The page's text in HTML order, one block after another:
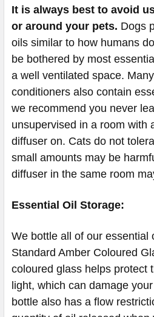
It is always best to avoid
or around your pets. Dogs
oils similar to how humans
be bothered by most
a well ventilated space.
conditioners also contain
we recommend you never
unsupervised in a room with
diffuser on. Cats do not
small amounts may be
diffuser in the same room
Essential Oil Storage:
​​​​​​​​​​​We bottle all of our essential
Standard Amber Coloured
coloured glass helps protect
light, which can damage
bottle also has a flow